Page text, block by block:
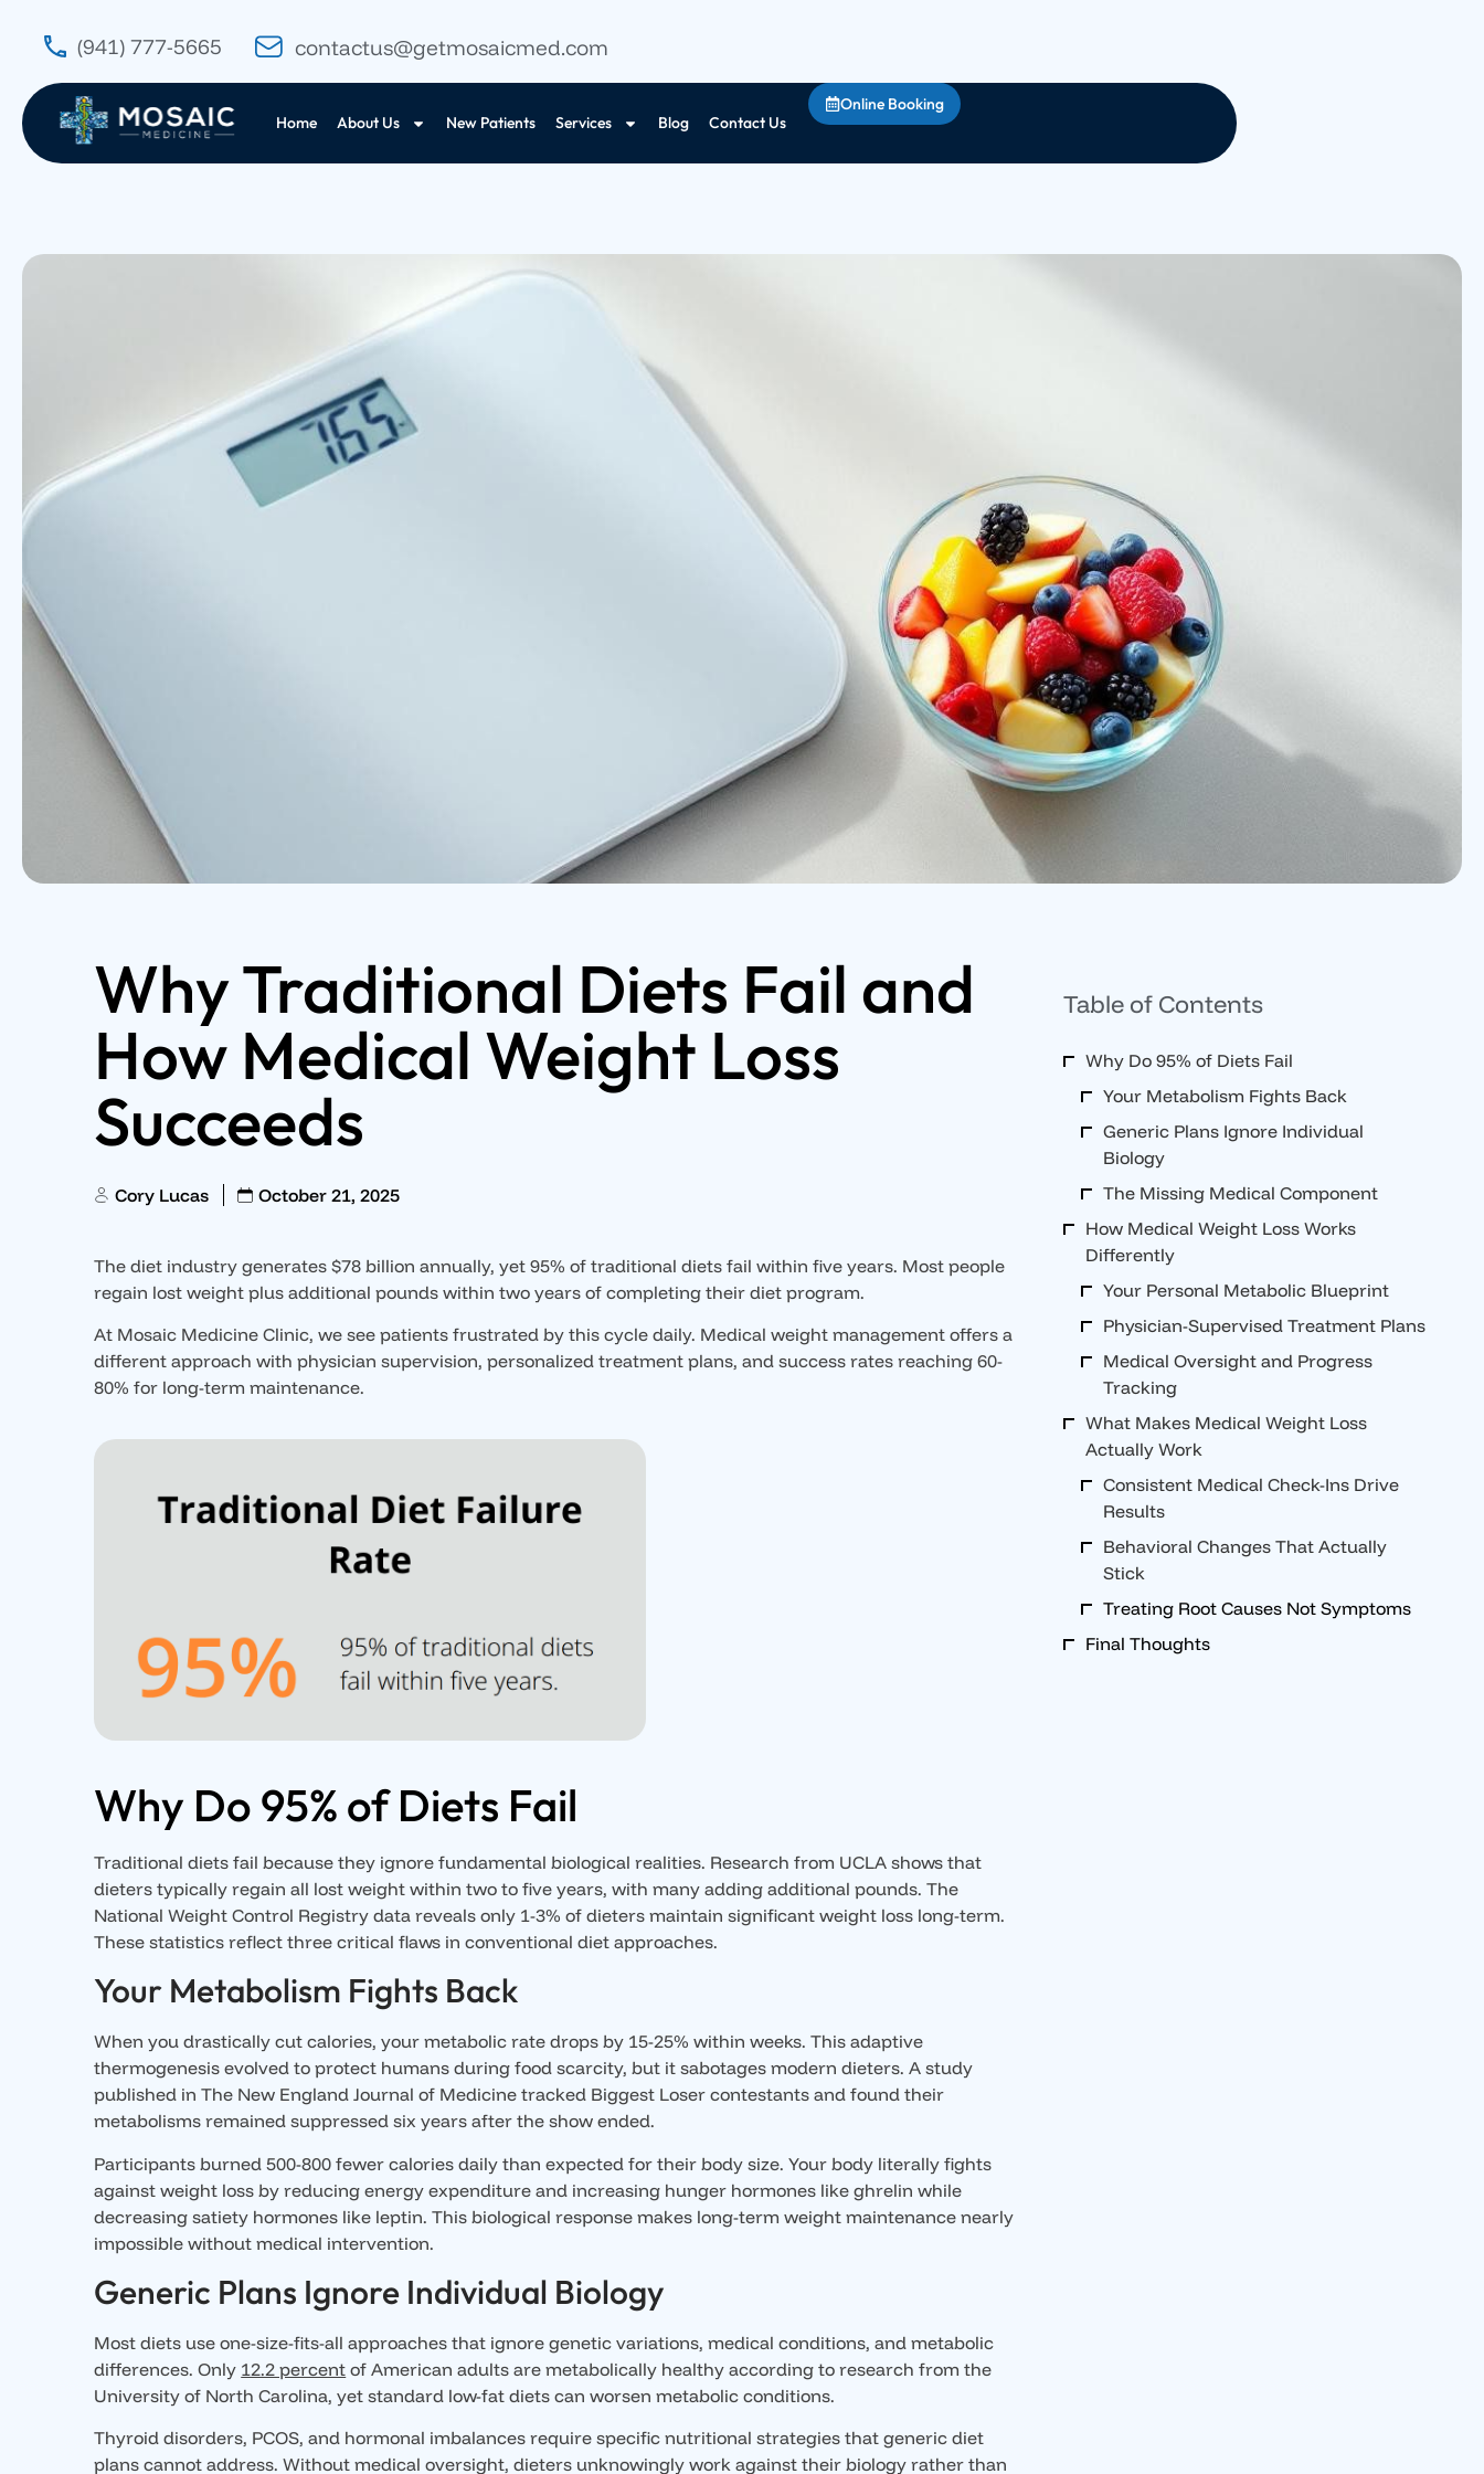
(941) 777-5665 contactus@getmosaicmed.com
Home About Us New Patients Services Blog Contact Us
Online Booking
Table of Contents
Why Do 95% of Diets Fail
Your Metabolism Fights Back
Generic Plans Ignore Individual
Biology
The Missing Medical Component
How Medical Weight Loss Works
Differently
Your Personal Metabolic Blueprint
Physician-Supervised Treatment Plans
Medical Oversight and Progress
Tracking
What Makes Medical Weight Loss
Actually Work
Consistent Medical Check-Ins Drive
Results
Behavioral Changes That Actually
Stick
Treating Root Causes Not Symptoms
Final Thoughts
Why Traditional Diets Fail and
How Medical Weight Loss
Succeeds
Cory Lucas October 21, 2025
The diet industry generates $78 billion annually, yet 95% of traditional diets fail within five years. Most people
regain lost weight plus additional pounds within two years of completing their diet program.
At Mosaic Medicine Clinic, we see patients frustrated by this cycle daily. Medical weight management offers a
different approach with physician supervision, personalized treatment plans, and success rates reaching 60-
80% for long-term maintenance.
Why Do 95% of Diets Fail
Traditional diets fail because they ignore fundamental biological realities. Research from UCLA shows that
dieters typically regain all lost weight within two to five years, with many adding additional pounds. The
National Weight Control Registry data reveals only 1-3% of dieters maintain significant weight loss long-term.
These statistics reflect three critical flaws in conventional diet approaches.
Your Metabolism Fights Back
When you drastically cut calories, your metabolic rate drops by 15-25% within weeks. This adaptive
thermogenesis evolved to protect humans during food scarcity, but it sabotages modern dieters. A study
published in The New England Journal of Medicine tracked Biggest Loser contestants and found their
metabolisms remained suppressed six years after the show ended.
Participants burned 500-800 fewer calories daily than expected for their body size. Your body literally fights
against weight loss by reducing energy expenditure and increasing hunger hormones like ghrelin while
decreasing satiety hormones like leptin. This biological response makes long-term weight maintenance nearly
impossible without medical intervention.
Generic Plans Ignore Individual Biology
Most diets use one-size-fits-all approaches that ignore genetic variations, medical conditions, and metabolic
differences. Only 12.2 percent of American adults are metabolically healthy according to research from the
University of North Carolina, yet standard low-fat diets can worsen metabolic conditions.
Thyroid disorders, PCOS, and hormonal imbalances require specific nutritional strategies that generic diet
plans cannot address. Without medical oversight, dieters unknowingly work against their biology rather than